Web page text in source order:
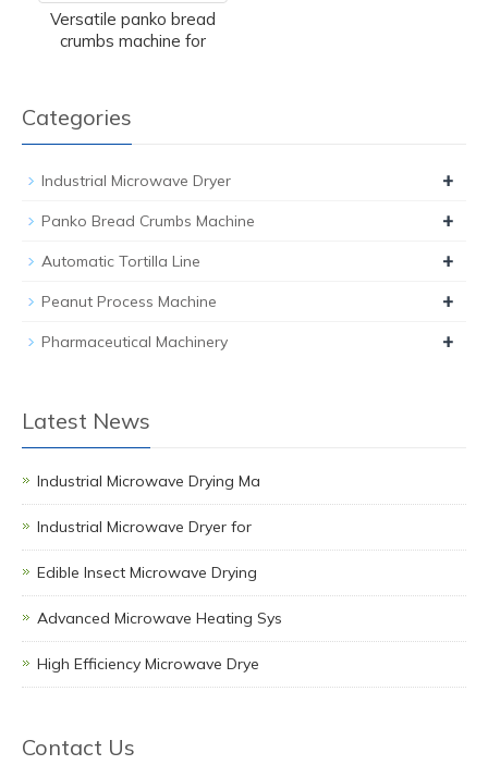
Versatile panko bread
crumbs machine for
Categories
Industrial Microwave Dryer +
Panko Bread Crumbs Machine +
Automatic Tortilla Line +
Peanut Process Machine +
Pharmaceutical Machinery +
Latest News
Industrial Microwave Drying Ma
Industrial Microwave Dryer for
Edible Insect Microwave Drying
Advanced Microwave Heating Sys
High Efficiency Microwave Drye
Contact Us